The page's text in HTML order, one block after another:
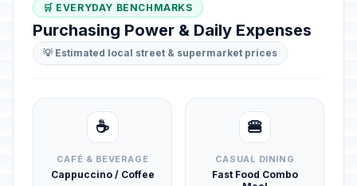
🛒 EVERYDAY BENCHMARKS
Purchasing Power & Daily Expenses
💡 Estimated local street & supermarket prices
☕
CAFÉ & BEVERAGE
Cappuccino / Coffee
🍔
CASUAL DINING
Fast Food Combo